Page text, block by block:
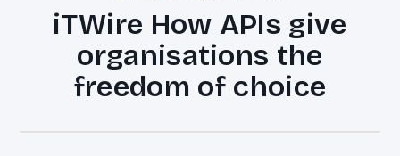
iTWire How APIs give
organisations the
freedom of choice